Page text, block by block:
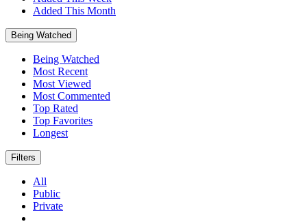
Added This Month
Being Watched
Being Watched
Most Recent
Most Viewed
Most Commented
Top Rated
Top Favorites
Longest
Filters
All
Public
Private